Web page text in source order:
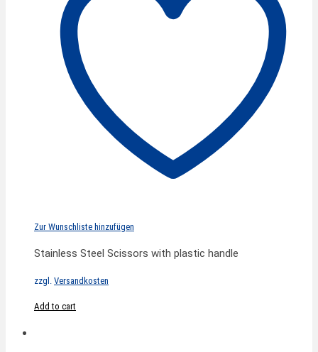
Zur Wunschliste hinzufügen
Stainless Steel Scissors with plastic handle
zzgl. Versandkosten
Add to cart